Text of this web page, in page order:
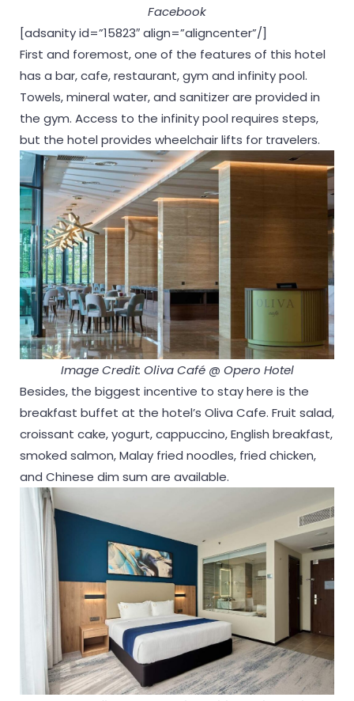
Facebook
[adsanity id=”15823″ align=”aligncenter”/]
First and foremost, one of the features of this hotel
has a bar, cafe, restaurant, gym and infinity pool.
Towels, mineral water, and sanitizer are provided in
the gym. Access to the infinity pool requires steps,
but the hotel provides wheelchair lifts for travelers.
Image Credit: Oliva Café @ Opero Hotel
Besides, the biggest incentive to stay here is the
breakfast buffet at the hotel’s Oliva Cafe. Fruit salad,
croissant cake, yogurt, cappuccino, English breakfast,
smoked salmon, Malay fried noodles, fried chicken,
and Chinese dim sum are available.